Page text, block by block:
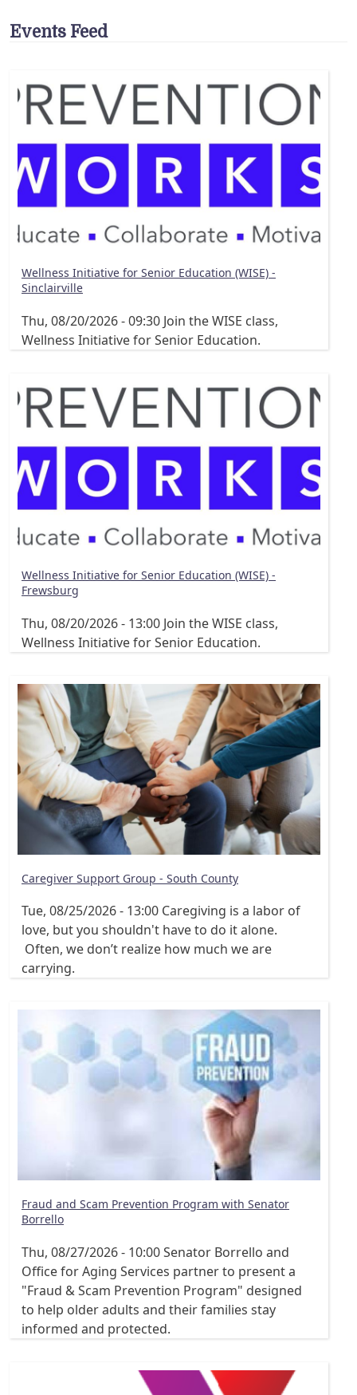
Events Feed
Wellness Initiative for Senior Education (WISE) -
Sinclairville
Thu, 08/20/2026 - 09:30 Join the WISE class,
Wellness Initiative for Senior Education.
Wellness Initiative for Senior Education (WISE) -
Frewsburg
Thu, 08/20/2026 - 13:00 Join the WISE class,
Wellness Initiative for Senior Education.
Caregiver Support Group - South County
Tue, 08/25/2026 - 13:00 Caregiving is a labor of
love, but you shouldn't have to do it alone.
Often, we don’t realize how much we are
carrying.
Fraud and Scam Prevention Program with Senator
Borrello
Thu, 08/27/2026 - 10:00Senator Borrello and
Office for Aging Services partner to present a
"Fraud & Scam Prevention Program" designed
to help older adults and their families stay
informed and protected.